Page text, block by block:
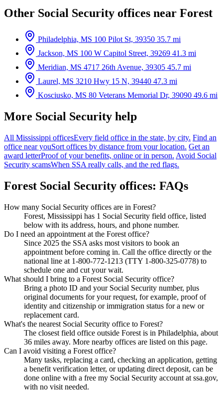
Other Social Security offices near Forest
Philadelphia, MS 100 Pilot St, 39350 35.7 mi
Jackson, MS 100 W Capitol Street, 39269 41.3 mi
Meridian, MS 4717 26th Avenue, 39305 45.7 mi
Laurel, MS 3210 Hwy 15 N, 39440 47.3 mi
Kosciusko, MS 80 Veterans Memorial Dr, 39090 49.6 mi
More Social Security help
All Mississippi officesEvery field office in the state, by city. Find an
office near youSort offices by distance from your location. Get an
award letterProof of your benefits, online or in person. Avoid Social
Security scamsWhen SSA really calls, and the red flags.
Forest Social Security offices: FAQs
How many Social Security offices are in Forest?
Forest, Mississippi has 1 Social Security field office, listed
below with its address, hours, and phone number.
Do I need an appointment at the Forest office?
Since 2025 the SSA asks most visitors to book an
appointment before coming in. Call the office directly or the
national line at 1-800-772-1213 (TTY 1-800-325-0778) to
schedule one and cut your wait.
What should I bring to a Forest Social Security office?
Bring a photo ID and your Social Security number, plus
original documents for your request, for example, proof of
identity and citizenship or immigration status for a new or
replacement card.
What's the nearest Social Security office to Forest?
The closest field office outside Forest is in Philadelphia, about
36 miles away. More nearby offices are listed on this page.
Can I avoid visiting a Forest office?
Many tasks, replacing a card, checking an application, getting
a benefit verification letter, or updating direct deposit, can be
done online with a free my Social Security account at ssa.gov,
with no visit needed.